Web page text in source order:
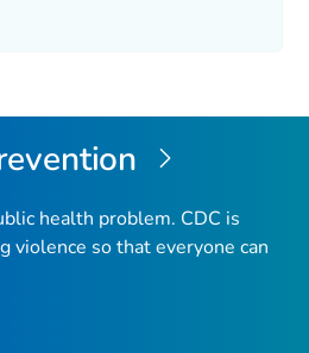
health problem. CDC is
violence so that everyone can